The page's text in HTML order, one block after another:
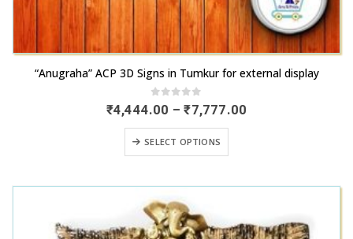
has
variants.
may
be
“Anugraha” ACP 3D Signs in Tumkur for external display
0out of 5
₹4,444.00 – ₹7,777.00
SELECT OPTIONS
product
The